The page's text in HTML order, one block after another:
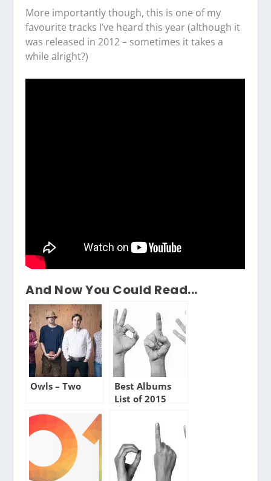
More importantly though, this is one of my
favourite tracks I’ve heard this year (although it
was released in 2012 – sometimes it takes a
while alright?)
And Now You Could Read...
Owls – Two
Best Albums
List of 2015